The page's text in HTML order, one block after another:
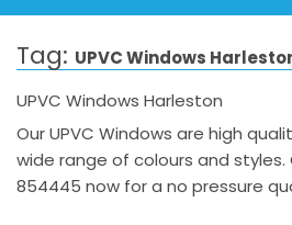
Tag: UPVC Windows
UPVC Windows Harleston
Our UPVC Windows are high
wide range of colours and styles.
854445 now for a no pressure